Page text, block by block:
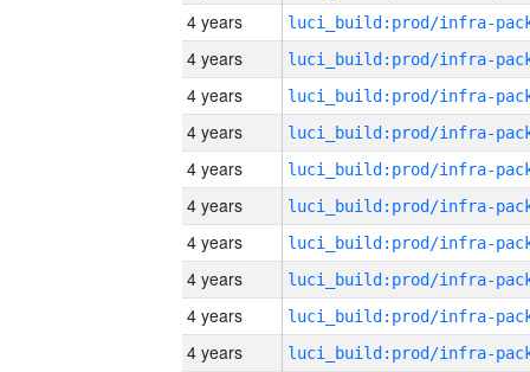
4 years
4 years
4 years
4 years
4 years
4 years
4 years
4 years
4 years
4 years